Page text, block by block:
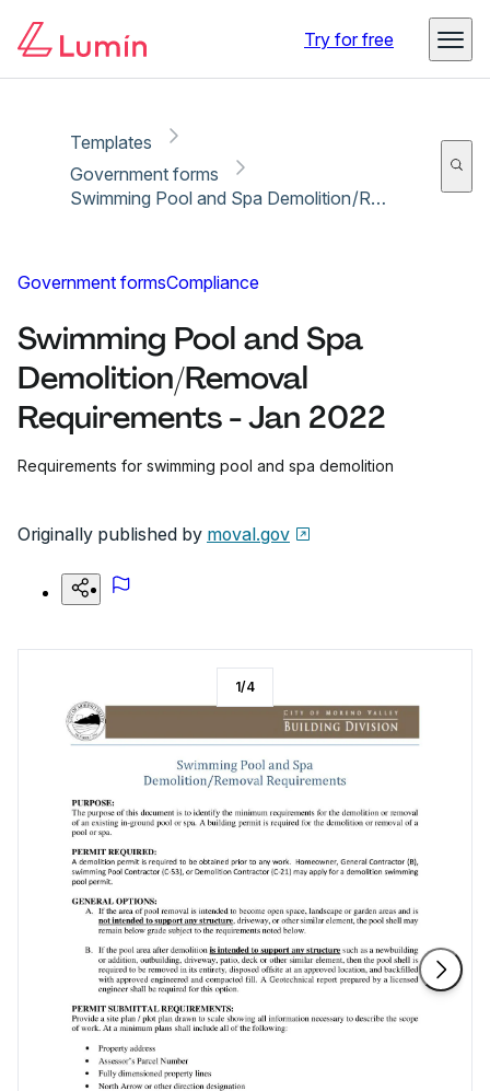
Try for free
Templates
Government forms
Swimming Pool and Spa Demolition/Removal Requirements - Jan 2022
Government formsCompliance
Swimming Pool and Spa
Demolition/Removal
Requirements - Jan 2022
Requirements for swimming pool and spa demolition
Originally published by moval.gov
1/4